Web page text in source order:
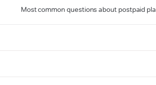
Most common questions about postpaid